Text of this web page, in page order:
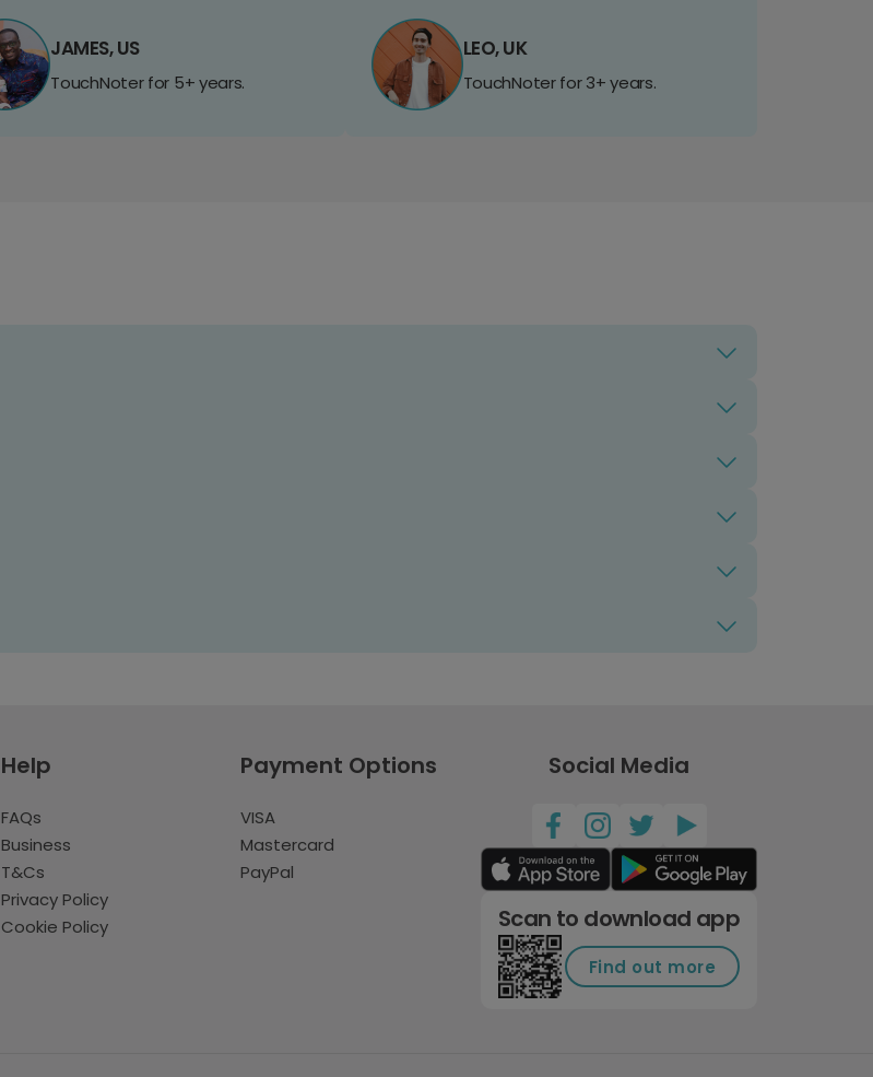
JAMES, US
TouchNoter for 5+ years.
LEO, UK
TouchNoter for 3+ years.
Help
FAQs
Business
T&Cs
Privacy Policy
Cookie Policy
Payment Options
VISA
Mastercard
PayPal
Social Media
Scan to download app
Find out more